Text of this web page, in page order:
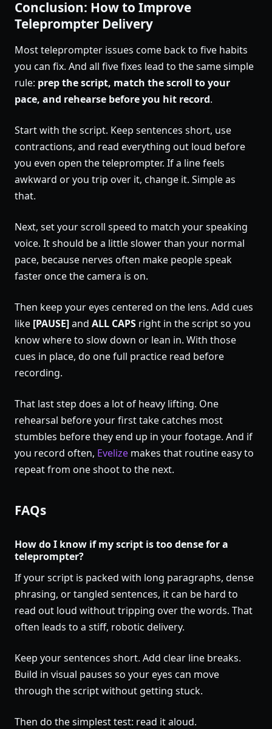
Conclusion: How to Improve
Teleprompter Delivery
Most teleprompter issues come back to five habits
you can fix. And all five fixes lead to the same simple
rule: prep the script, match the scroll to your
pace, and rehearse before you hit record.
Start with the script. Keep sentences short, use
contractions, and read everything out loud before
you even open the teleprompter. If a line feels
awkward or you trip over it, change it. Simple as
that.
Next, set your scroll speed to match your speaking
voice. It should be a little slower than your normal
pace, because nerves often make people speak
faster once the camera is on.
Then keep your eyes centered on the lens. Add cues
like [PAUSE]and ALL CAPS right in the script so you
know where to slow down or lean in. With those
cues in place, do one full practice read before
recording.
That last step does a lot of heavy lifting. One
rehearsal before your first take catches most
stumbles before they end up in your footage. And if
you record often, Evelize makes that routine easy to
repeat from one shoot to the next.
FAQs
How do I know if my script is too dense for a
teleprompter?
If your script is packed with long paragraphs, dense
phrasing, or tangled sentences, it can be hard to
read out loud without tripping over the words. That
often leads to a stiff, robotic delivery.
Keep your sentences short. Add clear line breaks.
Build in visual pauses so your eyes can move
through the script without getting stuck.
Then do the simplest test: read it aloud.